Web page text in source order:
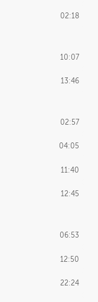
02:18
10:07
13:46
02:57
04:05
11:40
12:45
06:53
12:50
22:24